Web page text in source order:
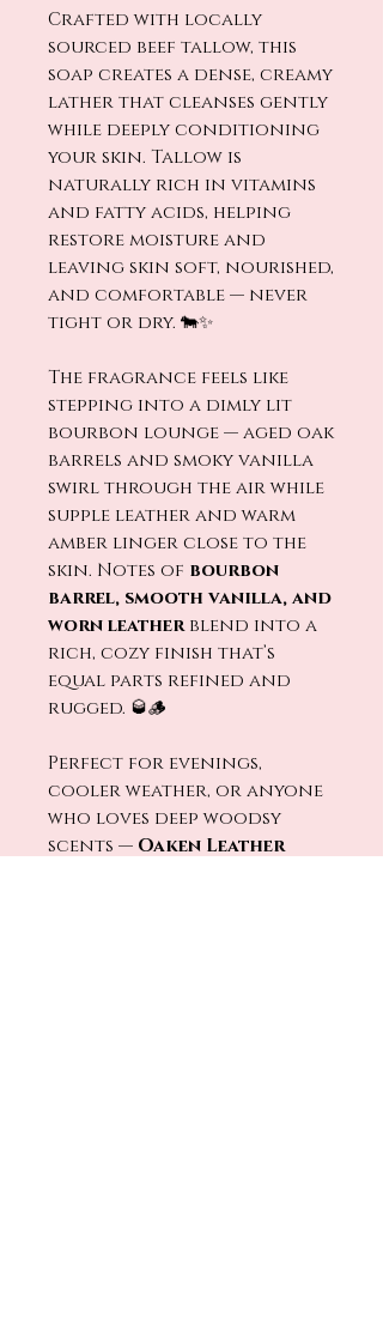
Crafted with locally
sourced beef tallow, this
soap creates a dense, creamy
lather that cleanses gently
while deeply conditioning
your skin. Tallow is
naturally rich in vitamins
and fatty acids, helping
restore moisture and
leaving skin soft, nourished,
and comfortable — never
tight or dry. 🐄✨
The fragrance feels like
stepping into a dimly lit
bourbon lounge — aged oak
barrels and smoky vanilla
swirl through the air while
supple leather and warm
amber linger close to the
skin. Notes of bourbon
barrel, smooth vanilla, and
worn leatherblend into a
rich, cozy finish that’s
equal parts refined and
rugged. 🥃🪵
Perfect for evenings,
cooler weather, or anyone
who loves deep woodsy
scents — Oaken Leather